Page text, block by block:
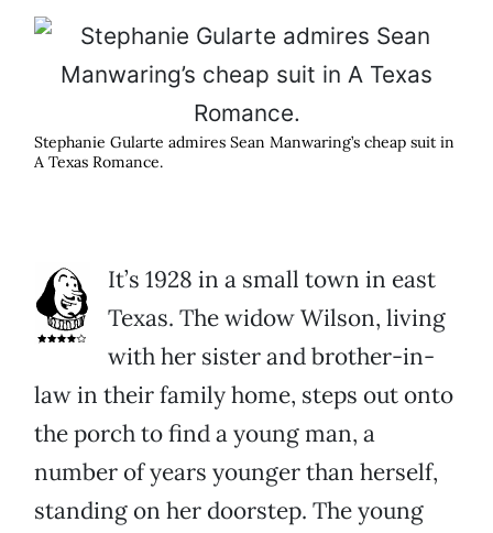
Stephanie Gularte admires Sean Manwaring’s cheap suit in
A Texas Romance.
It’s 1928 in a small town in east
Texas. The widow Wilson, living
with her sister and brother-in-
law in their family home, steps out onto
the porch to find a young man, a
number of years younger than herself,
standing on her doorstep. The young